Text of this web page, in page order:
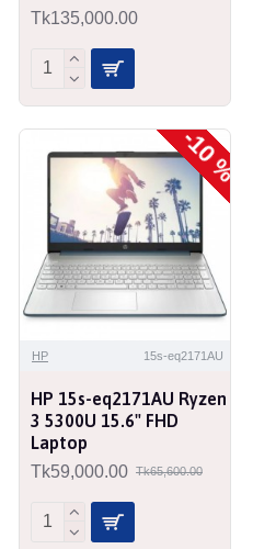
Tk135,000.00
-10 %
HP 15s-eq2171AU
HP 15s-eq2171AU Ryzen
3 5300U 15.6" FHD
Laptop
Tk59,000.00 Tk65,600.00